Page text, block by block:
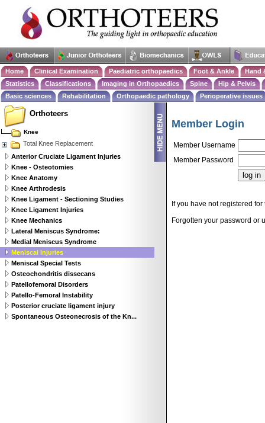
Home Clinical Examination Paediatric orthopaedics Foot & Ankle
Hand
Statistics
Classifications Imaging in Orthopaedics Spine
Hip & Pelvis
Basic sciences
Rehabilitation Orthopaedic pathology Perioperative issues
Orthoteers
Knee
Total Knee Replacement
Anterior Cruciate Ligament Injuries
Knee - Osteotomies
Knee Anatomy
Knee Arthrodesis
Knee Ligament - Sectioning Studies
Knee Ligament Injuries
Knee Mechanics
Lateral Meniscus Syndrome:
Medial Meniscus Syndrome
Meniscal Injuries
Meniscal Special Tests
Osteochondritis dissecans
Patellofemoral Disorders
Patello-Femoral Instability
Posterior cruciate ligament injury
Spontaneous Osteonecrosis of the Kn...
Member Login
Member Username
Member Password
If you have not registered
Forgotten your password or